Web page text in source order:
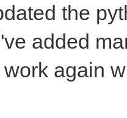
the
added
again